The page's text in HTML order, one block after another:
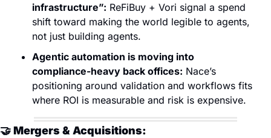
infrastructure”: ReFiBuy + Vori signal a spend
shift toward making the world legible to agents,
not just building agents.
Agentic automation is moving into
compliance-heavy back offices: Nace’s
positioning around validation and workflows fits
where ROI is measurable and risk is expensive.
🤝 Mergers & Acquisitions: